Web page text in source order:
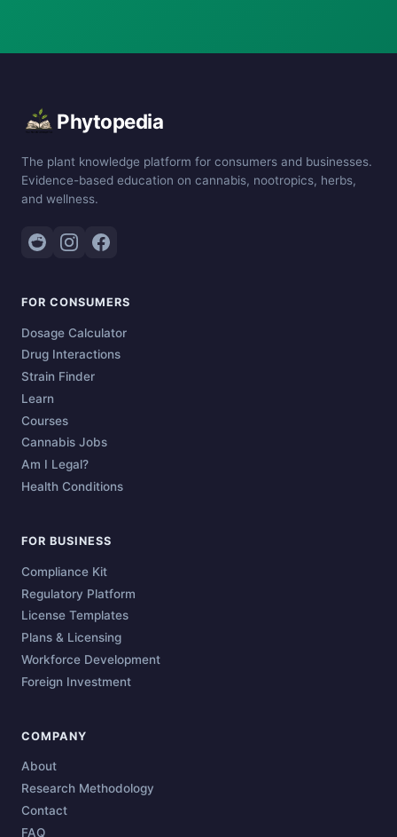
Phytopedia
The plant knowledge platform for consumers and businesses.
Evidence-based education on cannabis, nootropics, herbs,
and wellness.
FOR CONSUMERS
Dosage Calculator
Drug Interactions
Strain Finder
Learn
Courses
Cannabis Jobs
Am I Legal?
Health Conditions
FOR BUSINESS
Compliance Kit
Regulatory Platform
License Templates
Plans & Licensing
Workforce Development
Foreign Investment
COMPANY
About
Research Methodology
Contact
FAQ